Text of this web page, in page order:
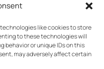
like cookies to store
to these technologies will
behavior or unique IDs on this
may adversely affect certain